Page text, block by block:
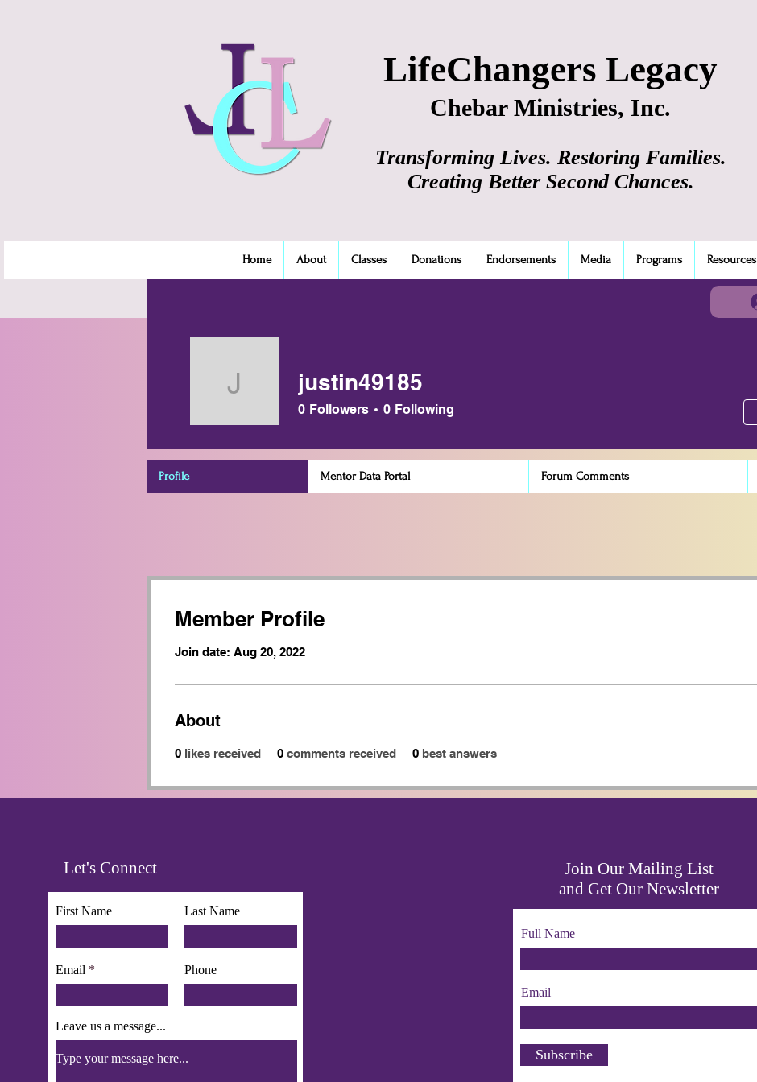
LifeChangers Legacy
Chebar Ministries, Inc.
Transforming Lives. Restoring Families.
Creating Better Second Chances.
Home About Classes Donations Endorsements Media Programs Resources
Member Profile
Join date: Aug 20, 2022
About
0 likes received 0 comments received 0 best answers
justin49185
justin49185
0 Followers 0 Following
Profile Mentor Data Portal Forum Comments
Let's Connect
First Name Last Name
Email Phone
Leave us a message...
Join Our Mailing List
and Get Our Newsletter
Full Name
Email
Subscribe